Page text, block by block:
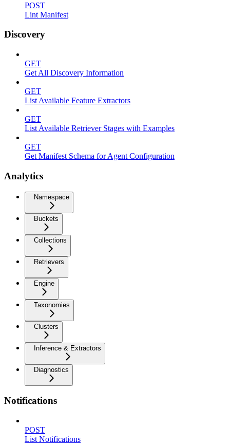
POST
Lint Manifest
Discovery
GET
Get All Discovery Information
GET
List Available Feature Extractors
GET
List Available Retriever Stages with Examples
GET
Get Manifest Schema for Agent Configuration
Analytics
Namespace
Buckets
Collections
Retrievers
Engine
Taxonomies
Clusters
Inference & Extractors
Diagnostics
Notifications
POST
List Notifications